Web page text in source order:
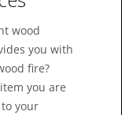
wood
you with
fire?
you are
your